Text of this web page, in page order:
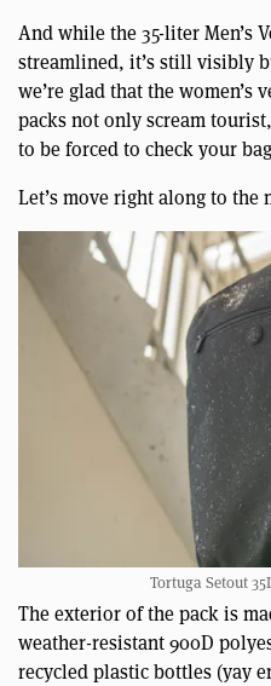
And while the 35-liter Men’s
streamlined, it’s still visibly
we’re glad that the
packs not only scream
to be forced to check your
Let’s move right along to the
Tortuga Setout
The exterior of the pack is
weather-resistant 900D
recycled plastic bottles (yay